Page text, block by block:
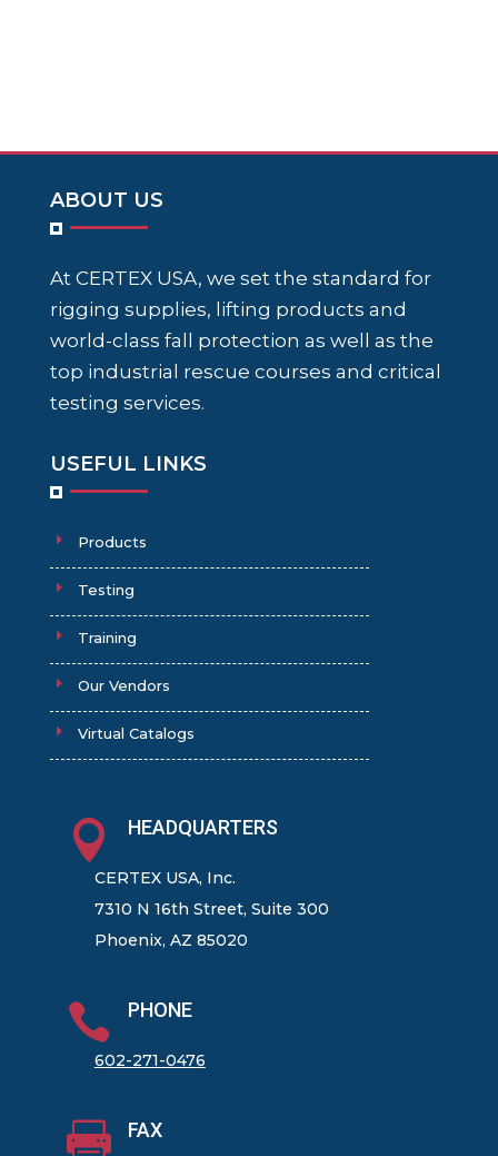
ABOUT US
At CERTEX USA, we set the standard for
rigging supplies, lifting products and
world-class fall protection as well as the
top industrial rescue courses and critical
testing services.
USEFUL LINKS
Products
Testing
Training
Our Vendors
Virtual Catalogs
 HEADQUARTERS
CERTEX USA, Inc.
7310 N 16th Street, Suite 300
Phoenix, AZ 85020
 PHONE
602-271-0476
 FAX